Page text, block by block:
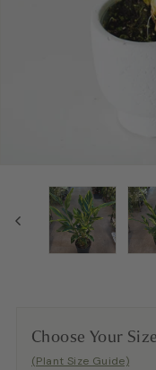
Choose Your Size
(Plant Size Guide)